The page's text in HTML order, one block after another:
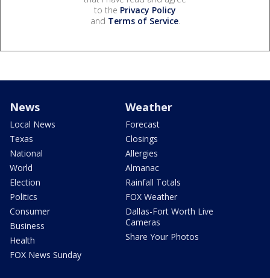
to the Privacy Policy
and Terms of Service.
News
Local News
Texas
National
World
Election
Politics
Consumer
Business
Health
FOX News Sunday
Weather
Forecast
Closings
Allergies
Almanac
Rainfall Totals
FOX Weather
Dallas-Fort Worth Live
Cameras
Share Your Photos